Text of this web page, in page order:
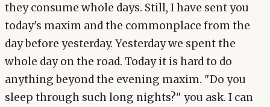
they consume whole days. Still, I have sent you
today's maxim and the commonplace from the
day before yesterday. Yesterday we spent the
whole day on the road. Today it is hard to do
anything beyond the evening maxim. "Do you
sleep through such long nights?" you ask. I can